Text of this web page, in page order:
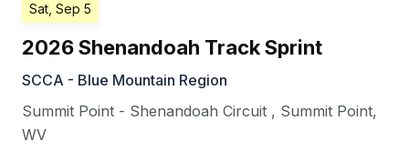
Sat, Sep 5
2026 Shenandoah Track Sprint
SCCA - Blue Mountain Region
Summit Point - Shenandoah Circuit , Summit Point,
WV